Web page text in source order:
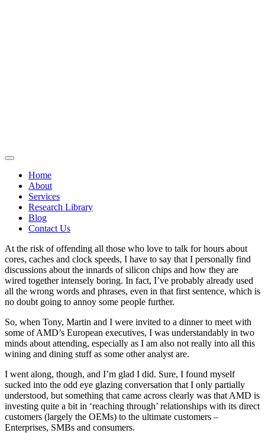
Home
About
Services
Research Library
Blog
Contact Us
At the risk of offending all those who love to talk for hours about
cores, caches and clock speeds, I have to say that I personally find
discussions about the innards of silicon chips and how they are
wired together intensely boring. In fact, I’ve probably already used
all the wrong words and phrases, even in that first sentence, which is
no doubt going to annoy some people further.
So, when Tony, Martin and I were invited to a dinner to meet with
some of AMD’s European executives, I was understandably in two
minds about attending, especially as I am also not really into all this
wining and dining stuff as some other analyst are.
I went along, though, and I’m glad I did. Sure, I found myself
sucked into the odd eye glazing conversation that I only partially
understood, but something that came across clearly was that AMD is
investing quite a bit in ‘reaching through’ relationships with its direct
customers (largely the OEMs) to the ultimate customers –
Enterprises, SMBs and consumers.